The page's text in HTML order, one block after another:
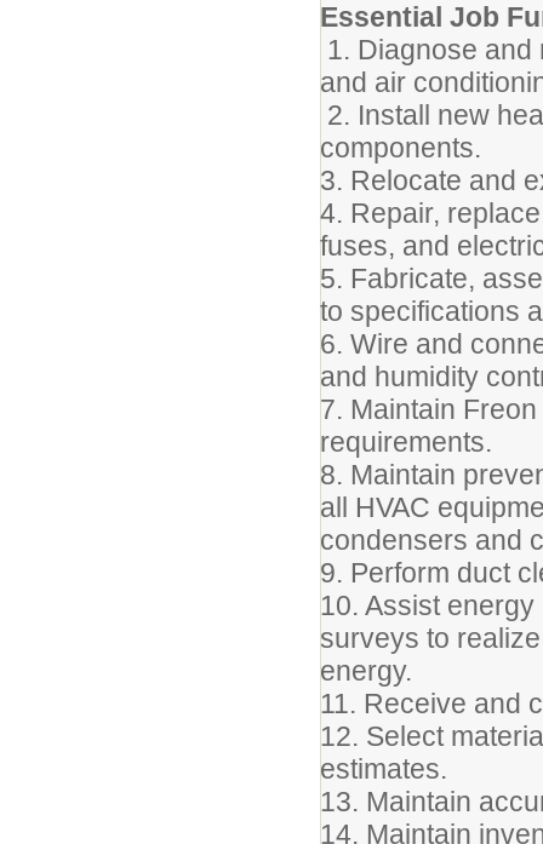
Essential Job
1. Diagnose and
and air
2. Install new
components.
3. Relocate and
4. Repair,
fuses, and
5. Fabricate,
to specifications
6. Wire and
and humidity
7. Maintain
requirements.
8. Maintain
all HVAC
condensers and
9. Perform duct
10. Assist
surveys to
energy.
11. Receive and
12. Select
estimates.
13. Maintain
14. Maintain